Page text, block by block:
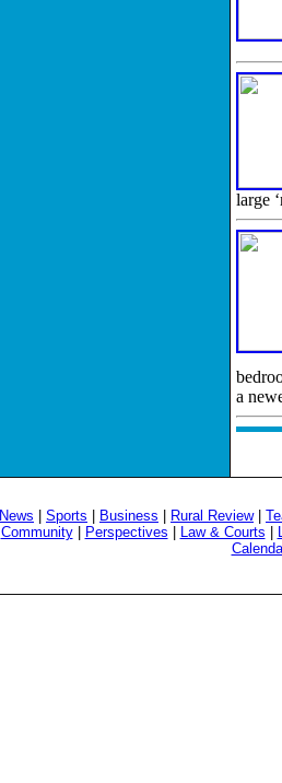
large
a
News Sports Business Rural Review|
Community| Perspectives Law & Courts